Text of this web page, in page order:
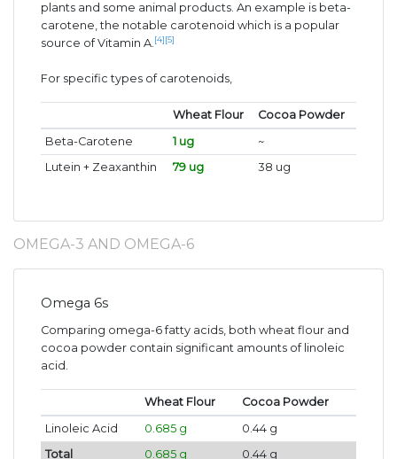
plants and some animal products. An example is beta-
carotene, the notable carotenoid which is a popular
source of Vitamin A. [4] [5]
For specific types of carotenoids,
Wheat Flour
Cocoa Powder
Beta-Carotene
1 ug
~
Lutein + Zeaxanthin
79 ug 38 ug
OMEGA-3 AND OMEGA-6
Omega 6s
Comparing omega-6 fatty acids, both wheat flour and
cocoa powder contain significant amounts of linoleic
acid.
Wheat Flour
Cocoa Powder
Linoleic Acid
0.685 g
0.44 g
Total
0.685 g 0.44 g